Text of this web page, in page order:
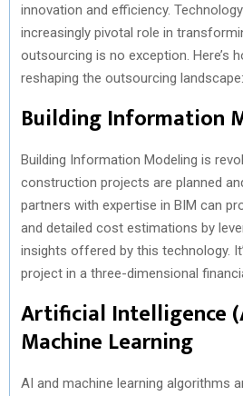
innovation and efficiency.
increasingly pivotal role in
outsourcing is no exception. Here’s
reshaping the outsourcing landscape:
Building Information
Building Information Modeling is
construction projects are planned
partners with expertise in BIM can
and detailed cost estimations by
insights offered by this technology.
project in a three-dimensional
Artificial Intelligence
Machine Learning
AI and machine learning algorithms